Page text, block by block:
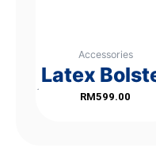
Accessories
Latex
RM599.00